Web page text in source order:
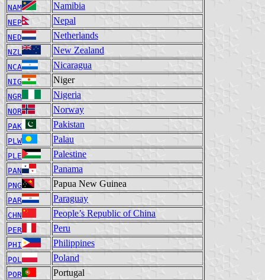
NAM Namibia
NEP Nepal
NED Netherlands
NZL New Zealand
NCA Nicaragua
NIG Niger
NGR Nigeria
NOR Norway
PAK Pakistan
PLW Palau
PLE Palestine
PAN Panama
PNG Papua New Guinea
PAR Paraguay
CHN People’s Republic of China
PER Peru
PHI Philippines
POL Poland
POR Portugal